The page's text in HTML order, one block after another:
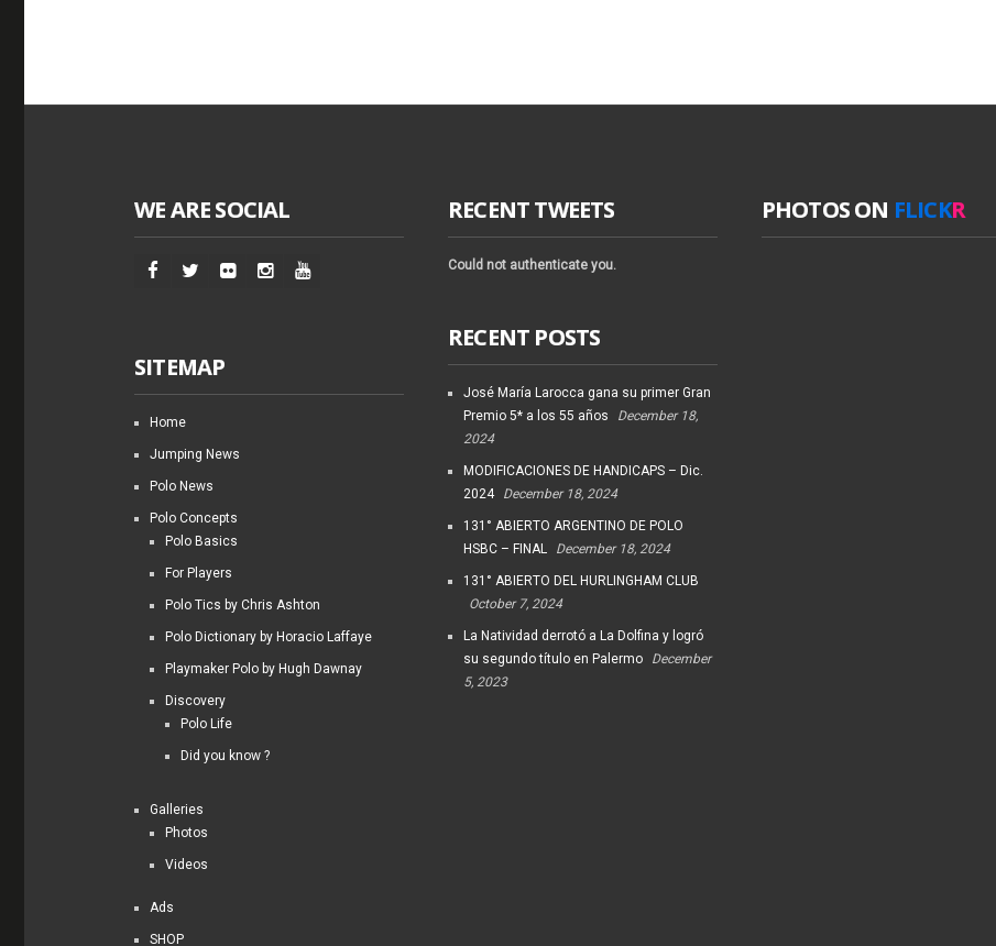
WE ARE SOCIAL
SITEMAP
Home
Jumping News
Polo News
Polo Concepts
Polo Basics
For Players
Polo Tics by Chris Ashton
Polo Dictionary by Horacio Laffaye
Playmaker Polo by Hugh Dawnay
Discovery
Polo Life
Did you know ?
Galleries
Photos
Videos
Ads
SHOP
RECENT TWEETS
Could not authenticate you.
RECENT POSTS
José María Larocca gana su primer Gran
Premio 5* a los 55 años
December 18,
2024
MODIFICACIONES DE HANDICAPS – Dic.
2024
December 18, 2024
131° ABIERTO ARGENTINO DE POLO
HSBC – FINAL
December 18, 2024
131° ABIERTO DEL HURLINGHAM CLUB
October 7, 2024
La Natividad derrotó a La Dolfina y logró
su segundo título en Palermo
December
5, 2023
PHOTOS ON FLICKR